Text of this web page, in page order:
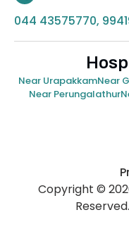
044 43575770,
Near UrapakkamNear
Near Perungalathur
Copyright ©